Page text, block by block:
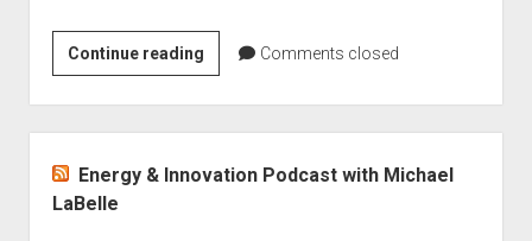
Continue readingConfronting
Energy
Poverty:
An
interview
Comments closed
Energy & Innovation Podcast with Michael
LaBelle